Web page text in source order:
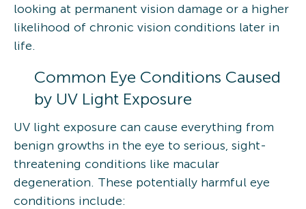
looking at permanent vision damage or a higher
likelihood of chronic vision conditions later in
life.
Common Eye Conditions Caused
by UV Light Exposure
UV light exposure can cause everything from
benign growths in the eye to serious, sight-
threatening conditions like macular
degeneration. These potentially harmful eye
conditions include: